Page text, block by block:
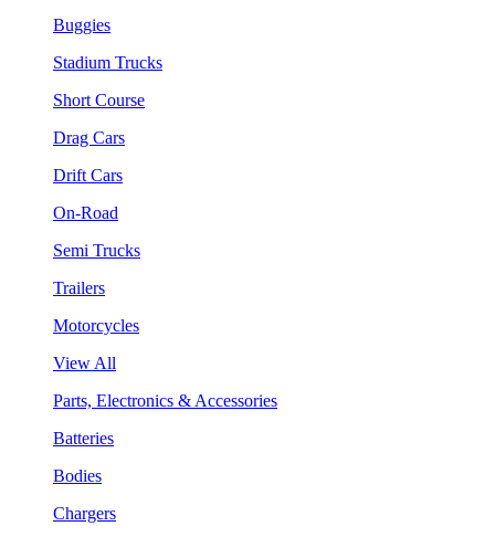
Buggies
Stadium Trucks
Short Course
Drag Cars
Drift Cars
On-Road
Semi Trucks
Trailers
Motorcycles
View All
Parts, Electronics & Accessories
Batteries
Bodies
Chargers